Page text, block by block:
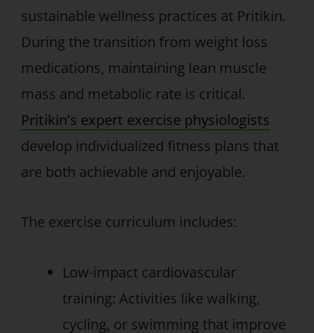
sustainable wellness practices at Pritikin.
During the transition from weight loss
medications, maintaining lean muscle
mass and metabolic rate is critical.
Pritikin’s expert exercise physiologists
develop individualized fitness plans that
are both achievable and enjoyable.
The exercise curriculum includes:
Low-impact cardiovascular
training: Activities like walking,
cycling, or swimming that improve